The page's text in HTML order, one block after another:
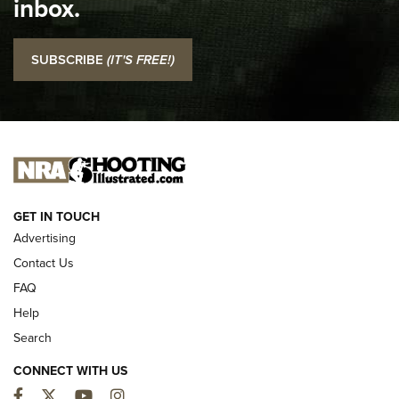
NRA
I Carry: SCCY CPX-2 In A Blade-Tech Klipt Holster | An
Official Journal Of The NRA
I CARRY
NEW FOR 2025
inbox.
SUBSCRIBE (IT'S FREE!)
GET IN TOUCH
Advertising
Contact Us
FAQ
Help
Search
CONNECT WITH US